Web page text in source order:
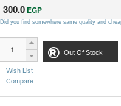
300.0 EGP
Did you find somewhere same quality and
Out Of Stock
Wish List
Compare